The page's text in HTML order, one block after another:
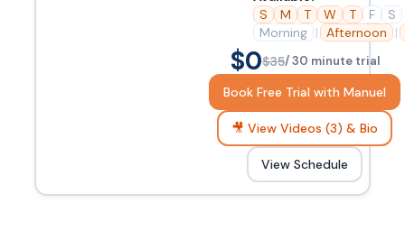
S
M T W T F
S
Morning | Afternoon |
$0$35/ 30 minute trial
Book Free Trial with Manuel
🎥 View Videos (3) & Bio
View Schedule